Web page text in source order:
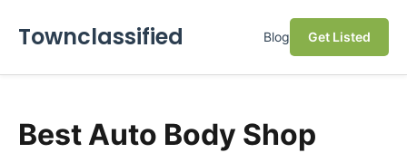
Townclassified Blog Get Listed
Best Auto Body Shop